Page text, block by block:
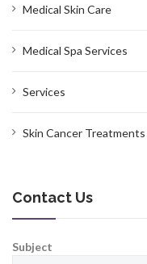
Medical Skin Care
Medical Spa Services
Services
Skin Cancer Treatments
Contact Us
Subject